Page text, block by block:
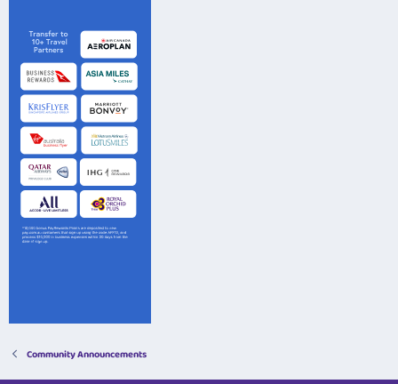
Community Announcements